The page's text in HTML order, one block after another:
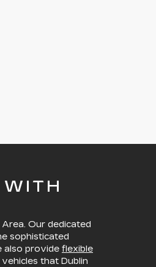
Our dedicated
sophisticated
also provide flexible
that Dublin